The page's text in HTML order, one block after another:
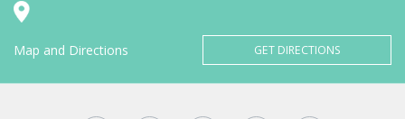
Map and Directions GET DIRECTIONS